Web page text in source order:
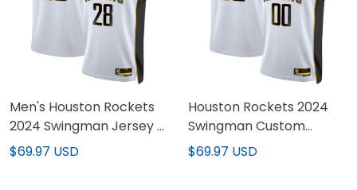
Men's Houston Rockets
2024 Swingman Jersey -
All Stitched
$69.97 USD
Houston Rockets 2024
Swingman Custom
Jersey - All Stitched
$69.97 USD